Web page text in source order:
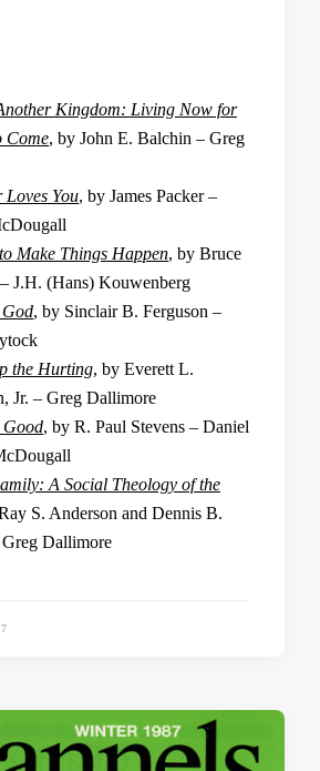
Kingdom: Living Now for
Come, by John E. Balchin – Greg
Loves You, by James Packer –
Make Things Happen, by Bruce
J.H. (Hans) Kouwenberg
, by Sinclair B. Ferguson –
the Hurting, by Everett L.
Jr. – Greg Dallimore
, by R. Paul Stevens – Daniel
A Social Theology of the
S. Anderson and Dennis B.
Dallimore